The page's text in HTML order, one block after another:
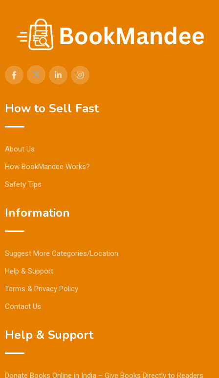
How to Sell Fast
About Us
How BookMandee Works?
Safety Tips
Information
Suggest More Categories/Location
Help & Support
Terms & Privacy Policy
Contact Us
Help & Support
Donate Books Online in India – Give Books Directly to Readers